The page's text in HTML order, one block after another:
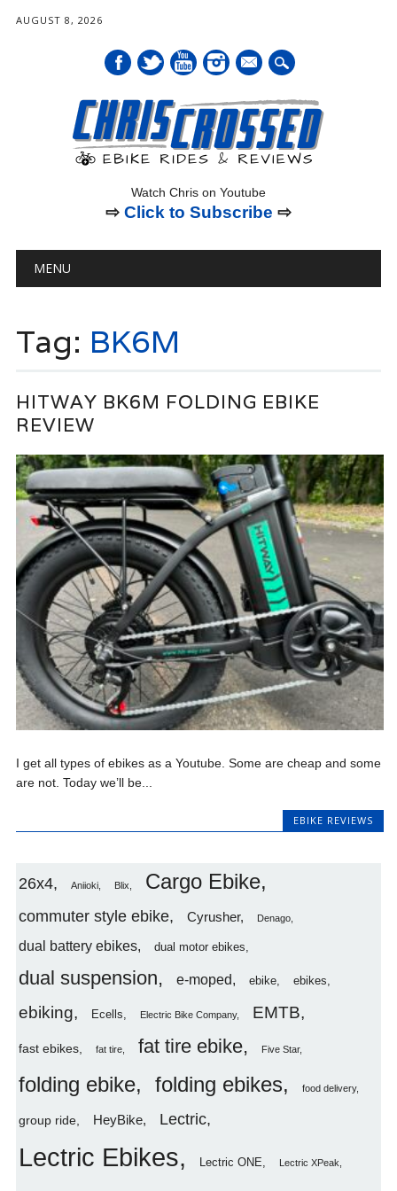
AUGUST 8, 2026
mail
Watch Chris on Youtube
⇨ Click to Subscribe ⇨
Main menu
MENU
Tag: BK6M
HITWAY BK6M FOLDING EBIKE
REVIEW
I get all types of ebikes as a Youtube. Some are cheap and some
are not. Today we’ll be...
EBIKE REVIEWS
26x4 Aniioki Blix Cargo Ebike
commuter style ebike Cyrusher Denago
dual battery ebikes dual motor ebikes
dual suspension e-moped ebike ebikes
ebiking Ecells Electric Bike Company EMTB
fast ebikes fat tire fat tire ebike Five Star
folding ebike folding ebikes food delivery
group ride HeyBike Lectric
Lectric Ebikes Lectric ONE Lectric XPeak